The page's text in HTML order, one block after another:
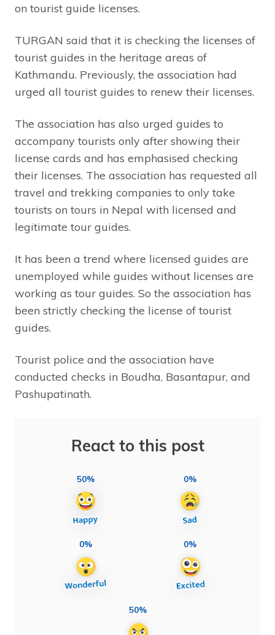
on tourist guide licenses.
TURGAN said that it is checking the licenses of
tourist guides in the heritage areas of
Kathmandu. Previously, the association had
urged all tourist guides to renew their licenses.
The association has also urged guides to
accompany tourists only after showing their
license cards and has emphasised checking
their licenses. The association has requested all
travel and trekking companies to only take
tourists on tours in Nepal with licensed and
legitimate tour guides.
It has been a trend where licensed guides are
unemployed while guides without licenses are
working as tour guides. So the association has
been strictly checking the license of tourist
guides.
Tourist police and the association have
conducted checks in Boudha, Basantapur, and
Pashupatinath.
React to this post
50% 0%
0% 0%
50%